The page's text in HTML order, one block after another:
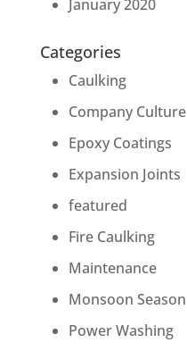
January 2020
Categories
Caulking
Company Culture
Epoxy Coatings
Expansion Joints
featured
Fire Caulking
Maintenance
Monsoon Season
Power Washing